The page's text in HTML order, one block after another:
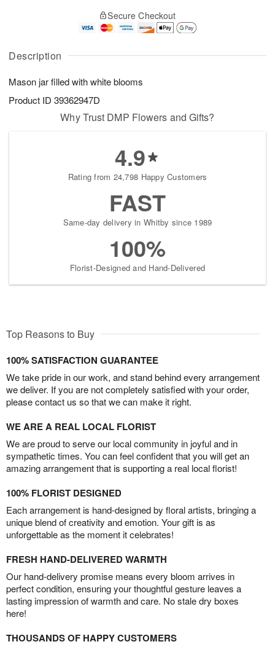
Description
Mason jar filled with white blooms
Product ID 39362947D
A
u
8
g
g
0
t
s
Secure Checkout
Why Trust DMP Flowers and Gifts?
4.9
Rating from 24,798 Happy Customers
FAST
Same-day delivery in Whitby since 1989
100%
Florist-Designed and Hand-Delivered
Top Reasons to Buy
100% SATISFACTION GUARANTEE
We take pride in our work, and stand behind every arrangement
we deliver. If you are not completely satisfied with your order,
please contact us so that we can make it right.
WE ARE A REAL LOCAL FLORIST
We are proud to serve our local community in joyful and in
sympathetic times. You can feel confident that you will get an
amazing arrangement that is supporting a real local florist!
100% FLORIST DESIGNED
Each arrangement is hand-designed by floral artists, bringing a
unique blend of creativity and emotion. Your gift is as
unforgettable as the moment it celebrates!
FRESH HAND-DELIVERED WARMTH
Our hand-delivery promise means every bloom arrives in
perfect condition, ensuring your thoughtful gesture leaves a
lasting impression of warmth and care. No stale dry boxes
here!
THOUSANDS OF HAPPY CUSTOMERS